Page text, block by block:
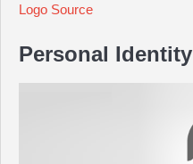
Logo Source
Personal Identity